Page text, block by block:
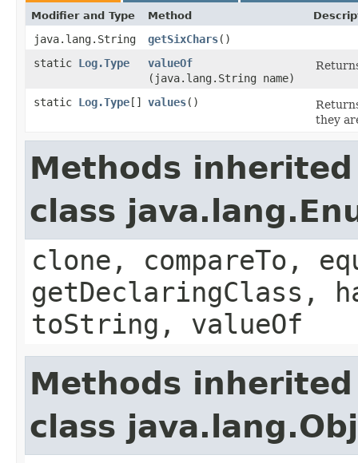
Modifier and Type Method
java.lang.String getSixChars()
static Log.Type valueOf
(java.lang.String name)
static Log.Type [] values()
they
Methods
class
clone, compareTo,
getDeclaringClass,
toString, valueOf
Methods
class